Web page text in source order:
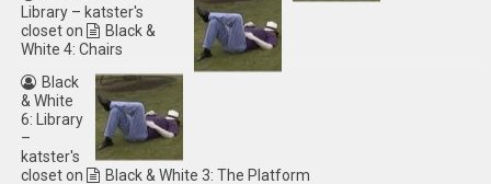
Library – katster's
closeton
Black &
White 4: Chairs
Black
& White
6: Library
–
katster's
closeton
Black & White 3: The Platform